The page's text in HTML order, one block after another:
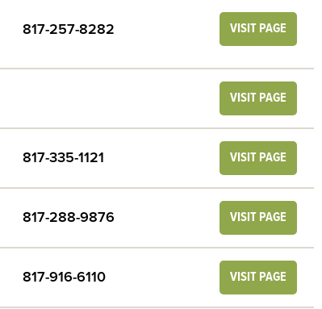
817-257-8282 VISIT PAGE
VISIT PAGE
817-335-1121 VISIT PAGE
817-288-9876 VISIT PAGE
817-916-6110 VISIT PAGE